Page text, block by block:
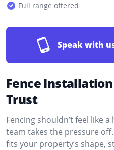
Full range offered
Speak with
Fence Installation
Trust
Fencing shouldn’t feel like
team takes the pressure
fits your property’s shape,